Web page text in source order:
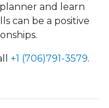
and learn
can be a positive
+1 (706)791-3579.